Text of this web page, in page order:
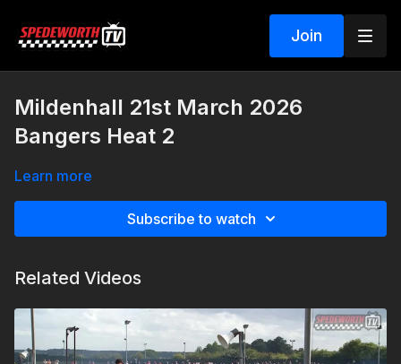
Join
Mildenhall 21st March 2026
Bangers Heat 2
Learn more
Subscribe to watch
Related Videos